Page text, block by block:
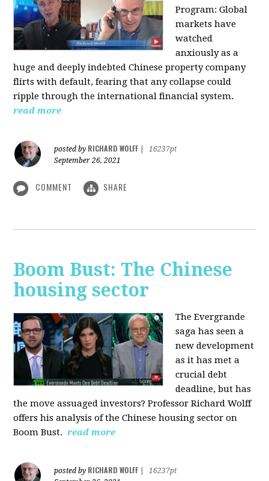
Program: Global
markets have
watched
anxiously as a
huge and deeply indebted Chinese property company
flirts with default, fearing that any collapse could
ripple through the international financial system.
read more
posted by RICHARD WOLFF
16237pt
September 26, 2021
COMMENT SHARE
Boom Bust: The Chinese
housing sector
The Evergrande
saga has seen a
new development
as it has met a
crucial debt
deadline, but has
the move assuaged investors? Professor Richard Wolff
offers his analysis of the Chinese housing sector on
Boom Bust. read more
posted by RICHARD WOLFF
16237pt